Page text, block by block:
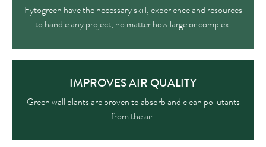
Fytogreen have the necessary skill, experience and resources
to handle any project, no matter how large or complex.
IMPROVES AIR QUALITY
Green wall plants are proven to absorb and clean pollutants
from the air.